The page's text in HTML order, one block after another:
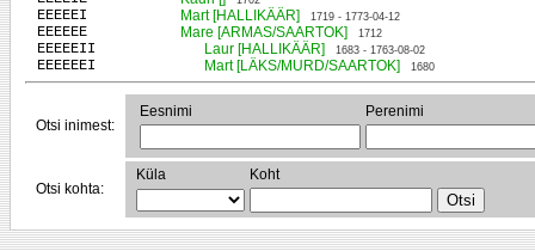
EEEEEI Mart [HALLIKÄÄR] 1719 - 1773-04-12
EEEEEE Mare [ARMAS/SAARTOK] 1712
EEEEEII Laur [HALLIKÄÄR] 1683 - 1763-08-02
EEEEEEI Mart [LÄKS/MURD/SAARTOK] 1680
Otsi inimest:
Eesnimi Perenimi
Otsi kohta:
Küla Koht